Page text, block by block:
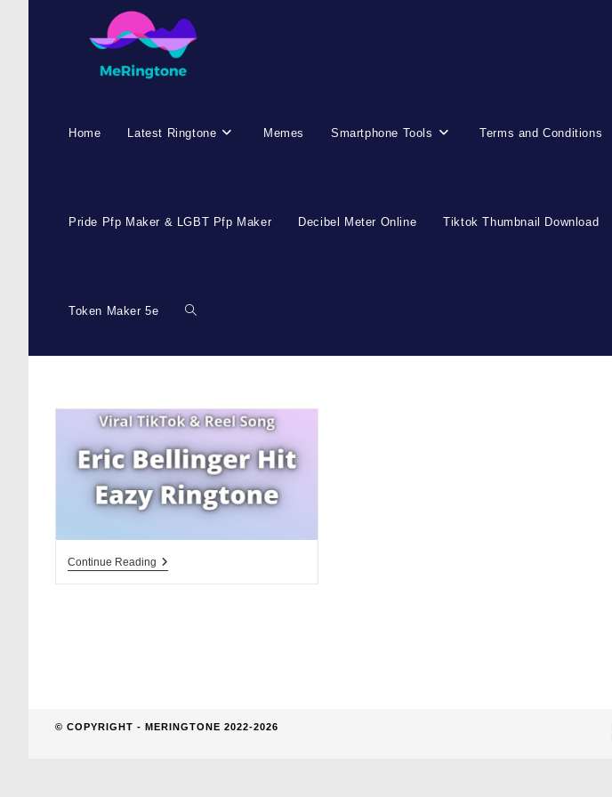
Home Latest Ringtone Memes Smartphone Tools Terms and Conditions
Pride Pfp Maker & LGBT Pfp Maker Decibel Meter Online Tiktok Thumbnail Download
Token Maker 5e Toggle
search
Continue ReadingEric
© COPYRIGHT - MERINGTONE 2022-2026